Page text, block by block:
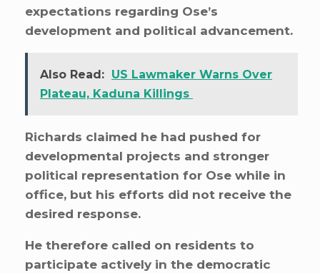
expectations regarding Ose’s
development and political advancement.
Also Read: US Lawmaker Warns Over
Plateau, Kaduna Killings
Richards claimed he had pushed for
developmental projects and stronger
political representation for Ose while in
office, but his efforts did not receive the
desired response.
He therefore called on residents to
participate actively in the democratic